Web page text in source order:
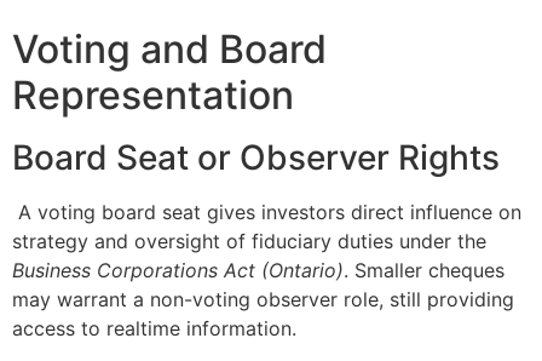
Voting and Board
Representation
Board Seat or Observer Rights
A voting board seat gives investors direct influence on
strategy and oversight of fiduciary duties under the
Business Corporations Act (Ontario). Smaller cheques
may warrant a non-voting observer role, still providing
access to realtime information.